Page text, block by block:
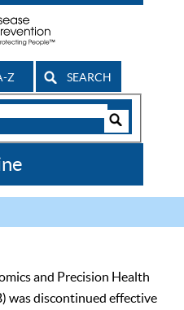
Z SEARCH
and Precision Health
was discontinued effective